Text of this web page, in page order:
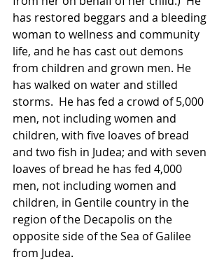
has restored beggars and a bleeding
woman to wellness and community
life, and he has cast out demons
from children and grown men. He
has walked on water and stilled
storms.  He has fed a crowd of 5,000
men, not including women and
children, with five loaves of bread
and two fish in Judea; and with seven
loaves of bread he has fed 4,000
men, not including women and
children, in Gentile country in the
region of the Decapolis on the
opposite side of the Sea of Galilee
from Judea.